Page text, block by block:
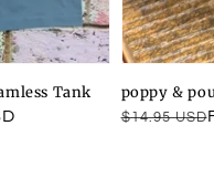
Tank poppy &
Regular
$14.95 USD
Sale